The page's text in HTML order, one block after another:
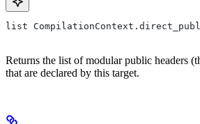
list
Returns the list of modular public headers
that are declared by this target.